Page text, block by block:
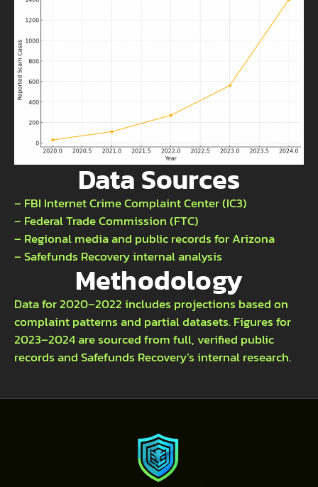
Data Sources
– FBI Internet Crime Complaint Center (IC3)
– Federal Trade Commission (FTC)
– Regional media and public records for Arizona
– Safefunds Recovery internal analysis
Methodology
Data for 2020–2022 includes projections based on
complaint patterns and partial datasets. Figures for
2023–2024 are sourced from full, verified public
records and Safefunds Recovery’s internal research.